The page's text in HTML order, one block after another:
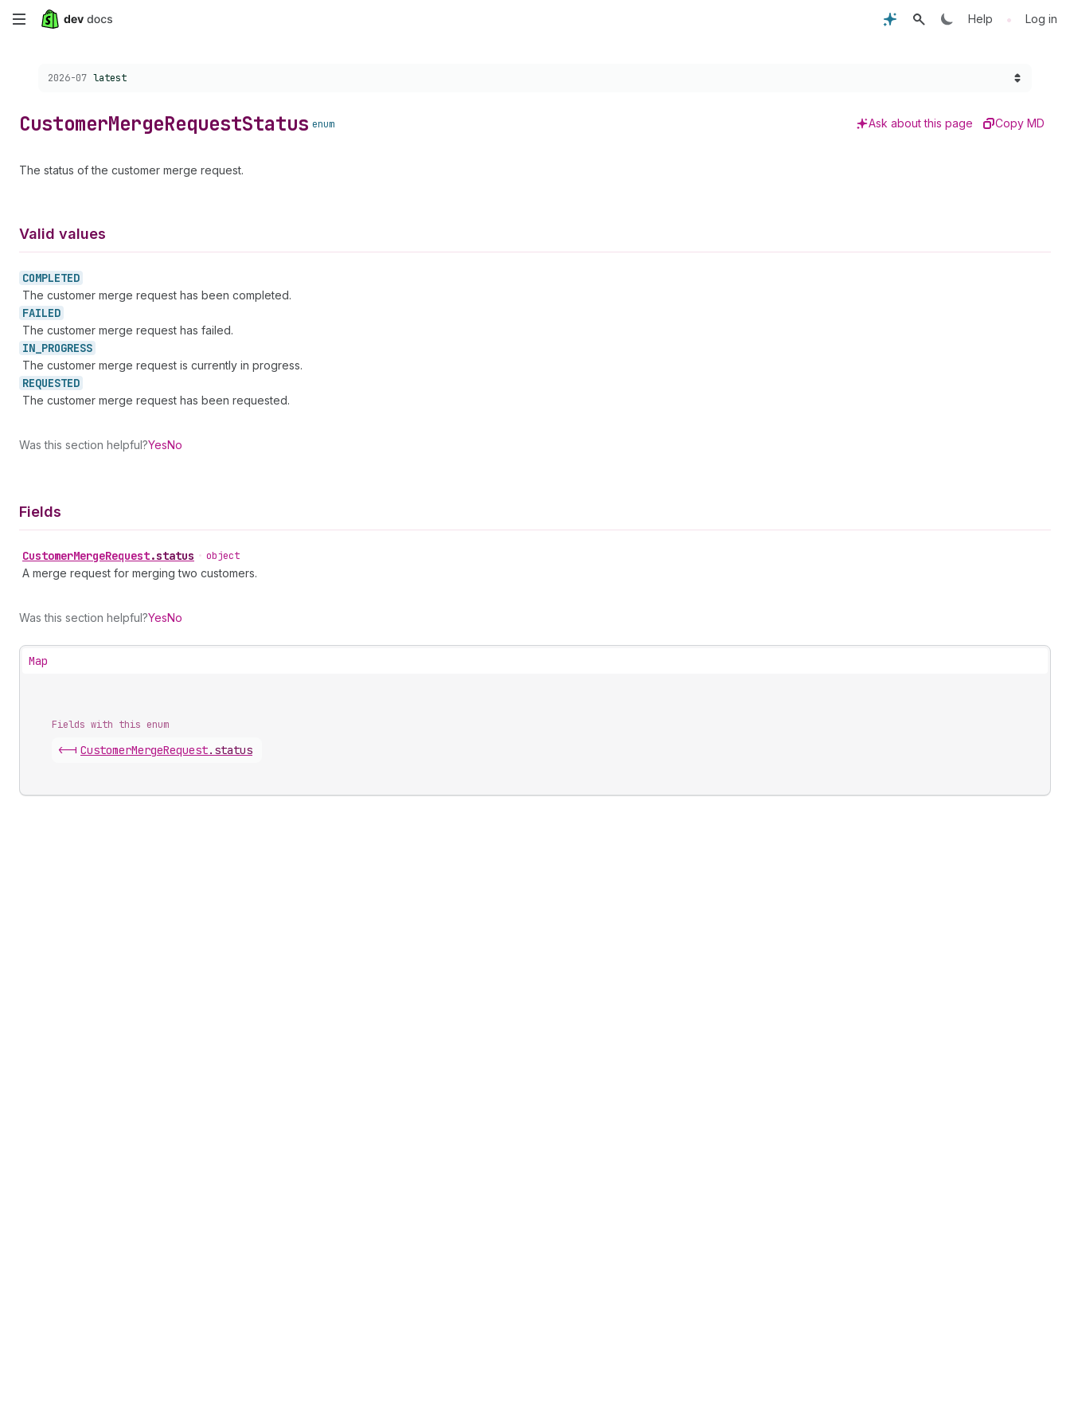
Skip
content
Help • Log in
Choose a version:
2026-07 latest
CustomerMergeRequestStatus enum Ask about this page Copy MD
The status of the customer merge request.
Valid values
COMPLETED
The customer merge request has been completed.
FAILED
The customer merge request has failed.
IN_ PROGRESS
The customer merge request is currently in progress.
REQUESTED
The customer merge request has been requested.
Was this section helpful?YesNo
Fields
CustomerMergeRequest.status • object
A merge request for merging two customers.
Was this section helpful?YesNo
Map
Fields with this enum
<-| CustomerMergeRequest. status